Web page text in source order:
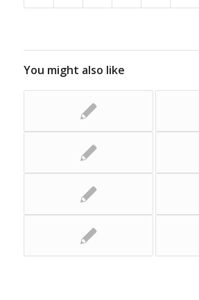
You might also like